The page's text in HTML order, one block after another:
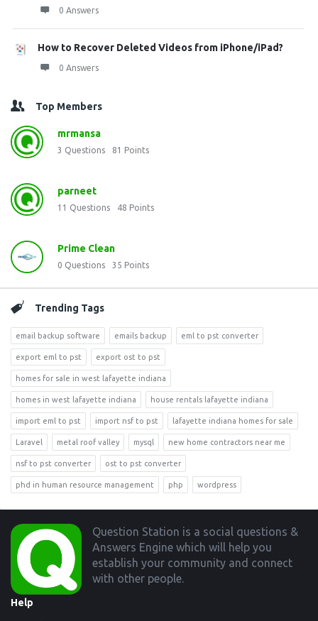
0 Answers
How to Recover Deleted Videos from iPhone/iPad?
0 Answers
Top Members
mrmansa
3 Questions 81 Points
parneet
11 Questions 48 Points
Prime Clean
0 Questions 35 Points
Trending Tags
email backup software emails backup eml to pst converter
export eml to pst export ost to pst
homes for sale in west lafayette indiana
homes in west lafayette indiana house rentals lafayette indiana
import eml to pst import nsf to pst lafayette indiana homes for sale
Laravel metal roof valley mysql new home contractors near me
nsf to pst converter ost to pst converter
phd in human resource management php wordpress
Footer
Question Station is a social questions &
Answers Engine which will help you
establish your community and connect
with other people.
Help